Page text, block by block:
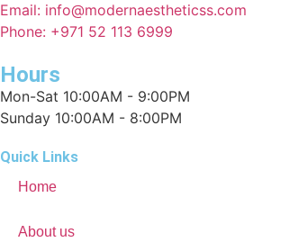
Email: info@modernaestheticss.com
Phone: +971 52 113 6999
Hours
Mon-Sat 10:00AM - 9:00PM
Sunday 10:00AM - 8:00PM
Quick Links
Home
About us